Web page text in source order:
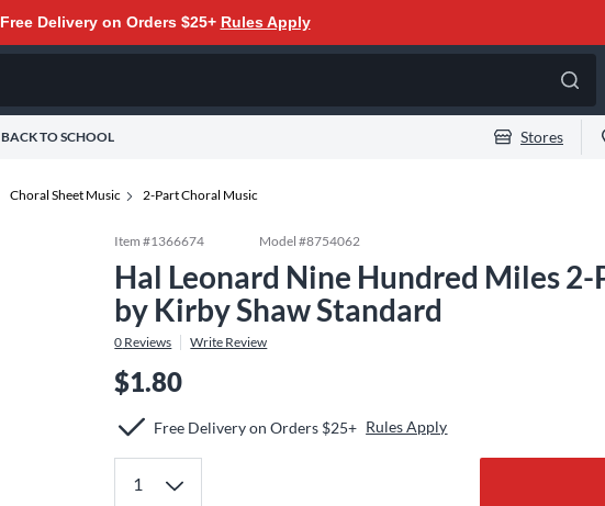
Free Delivery on Orders $25+ Rules Apply
BACK TO SCHOOL Stores
Choral Sheet Music 2-Part Choral Music
Item #1366674 Model #8754062
Hal Leonard Nine Hundred Miles
by Kirby Shaw Standard
0 Reviews Write Review
$1.80
Free Delivery on Orders $25+ Rules Apply